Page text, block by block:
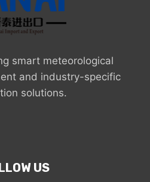
smart meteorological
and industry-specific
solutions.
US